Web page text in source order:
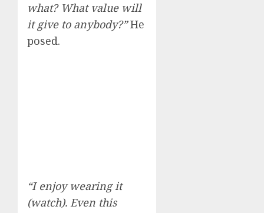
what? What value will
it give to anybody?”He
posed.
“I enjoy wearing it
(watch). Even this